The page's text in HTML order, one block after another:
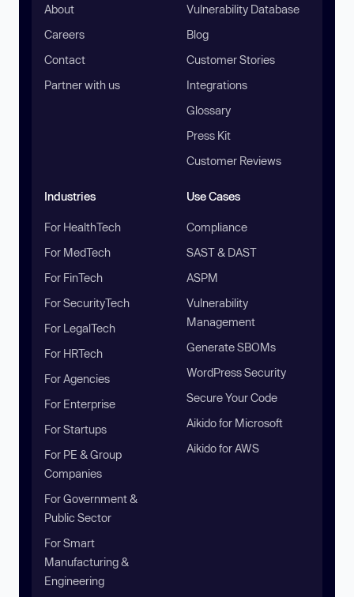
About
Careers
Contact
Partner with us
Vulnerability Database
Blog
Customer Stories
Integrations
Glossary
Press Kit
Customer Reviews
Industries
For HealthTech
For MedTech
For FinTech
For SecurityTech
For LegalTech
For HRTech
For Agencies
For Enterprise
For Startups
For PE & Group
Companies
For Government &
Public Sector
For Smart
Manufacturing &
Engineering
Use Cases
Compliance
SAST & DAST
ASPM
Vulnerability
Management
Generate SBOMs
WordPress Security
Secure Your Code
Aikido for Microsoft
Aikido for AWS